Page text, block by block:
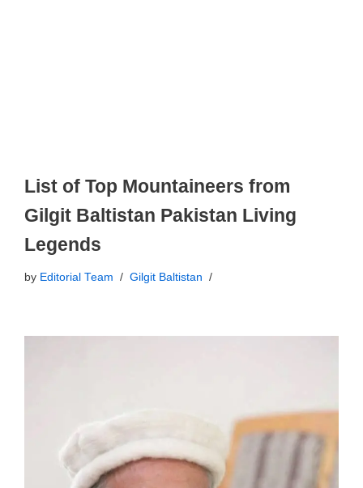
List of Top Mountaineers from
Gilgit Baltistan Pakistan Living
Legends
by Editorial Team Gilgit Baltistan